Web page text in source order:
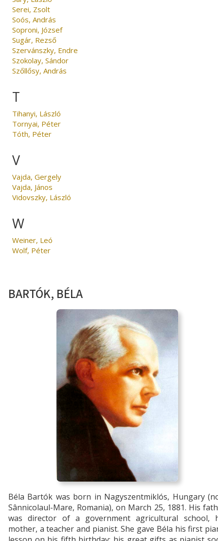
Serei, Zsolt
Soós, András
Soproni, József
Sugár, Rezső
Szervánszky, Endre
Szokolay, Sándor
Szőllősy, András
T
Tihanyi, László
Tornyai, Péter
Tóth, Péter
V
Vajda, Gergely
Vajda, János
Vidovszky, László
W
Weiner, Leó
Wolf, Péter
BARTÓK, BÉLA
Béla Bartók was born in Nagyszentmiklós, Hungary
Sânnicolaul-Mare, Romania), on March 25, 1881. His
was director of a government agricultural school,
mother, a teacher and pianist. She gave Béla his first